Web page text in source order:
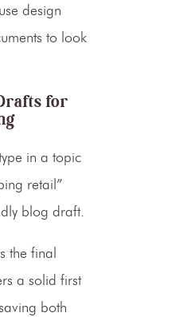
design
to look
for
in a topic
retail”
blog draft.
the final
a solid first
both